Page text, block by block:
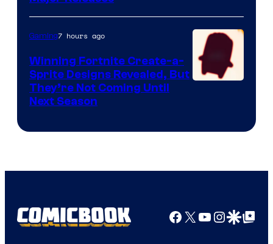
Gaming7 hours ago
Winning Fortnite Create-a-
Sprite Designs Revealed, But
They’re Not Coming Until
Next Season
Facebook
X YouTube
GoogleGoogle Top